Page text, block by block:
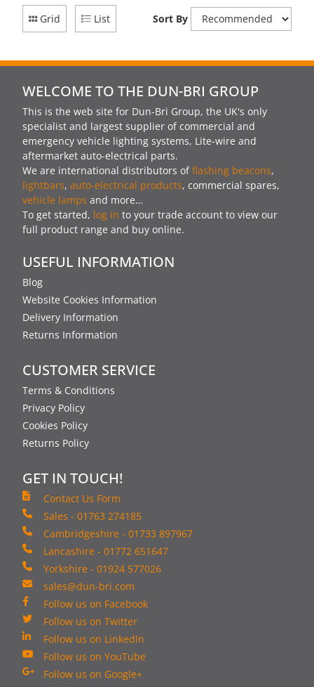
Grid List Sort By
WELCOME TO THE DUN-BRI GROUP
This is the web site for Dun-Bri Group, the UK's only
specialist and largest supplier of commercial and
emergency vehicle lighting systems, Lite-wire and
aftermarket auto-electrical parts.
We are international distributors offlashing beacons,
lightbars, auto-electrical products, commercial spares,
vehicle lamps and more…
To get started, log in to your trade account to view our
full product range and buy online.
USEFUL INFORMATION
Blog
Website Cookies Information
Delivery Information
Returns Information
CUSTOMER SERVICE
Terms & Conditions
Privacy Policy
Cookies Policy
Returns Policy
GET IN TOUCH!
Contact Us Form
Sales - 01763 274185
Cambridgeshire - 01733 897967
Lancashire - 01772 651647
Yorkshire - 01924 577026
sales@dun-bri.com
Follow us on Facebook
Follow us on Twitter
Follow us on LinkedIn
Follow us on YouTube
Follow us on Google+